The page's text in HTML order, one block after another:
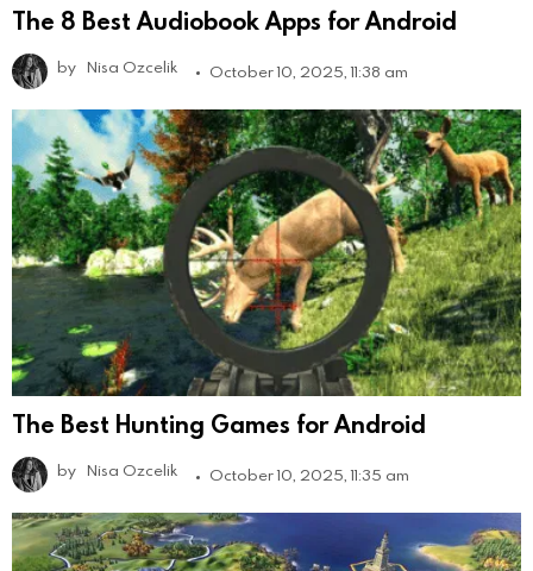
The 8 Best Audiobook Apps for Android
by Nisa Ozcelik October 10, 2025, 11:38 am
The Best Hunting Games for Android
by Nisa Ozcelik October 10, 2025, 11:35 am